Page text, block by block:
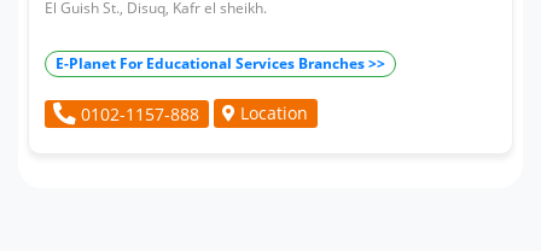
El Guish St., Disuq, Kafr el sheikh.
E-Planet For Educational Services Branches >>
0102-1157-888 Location